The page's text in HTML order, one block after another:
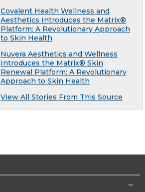
Covalent Health Wellness and
Aesthetics Introduces the Matrix®
Platform: A Revolutionary Approach
to Skin Health
Nuvera Aesthetics and Wellness
Introduces the Matrix® Skin
Renewal Platform: A Revolutionary
Approach to Skin Health
View All Stories From This Source